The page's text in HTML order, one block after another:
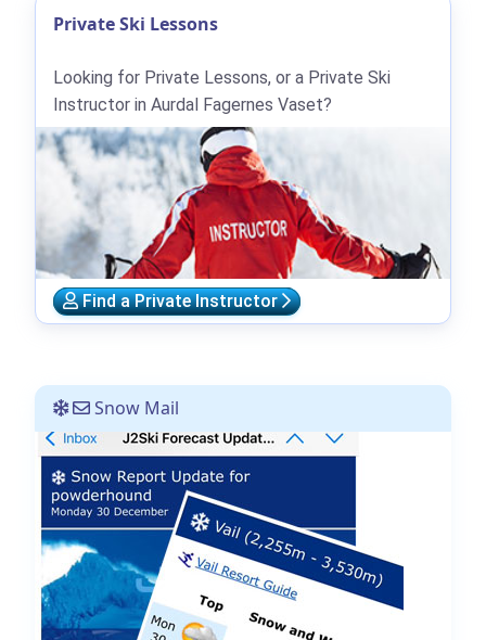
Snow Mail
Private Ski Lessons
Looking for Private Lessons, or a Private Ski
Instructor in Aurdal Fagernes Vaset?
Find a Private Instructor